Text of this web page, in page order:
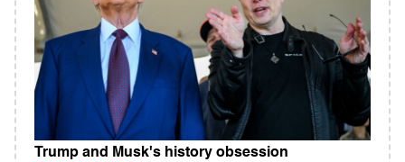
Trump and Musk's history obsession